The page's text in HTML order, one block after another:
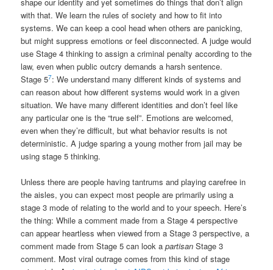
with that. We learn the rules of society and how to fit into
systems. We can keep a cool head when others are panicking,
but might suppress emotions or feel disconnected. A judge would
use Stage 4 thinking to assign a criminal penalty according to the
law, even when public outcry demands a harsh sentence.
Stage 57: We understand many different kinds of systems and
can reason about how different systems would work in a given
situation. We have many different identities and don’t feel like
any particular one is the “true self”. Emotions are welcomed,
even when they’re difficult, but what behavior results is not
deterministic. A judge sparing a young mother from jail may be
using stage 5 thinking.
Unless there are people having tantrums and playing carefree in
the aisles, you can expect most people are primarily using a
stage 3 mode of relating to the world and to your speech. Here’s
the thing: While a comment made from a Stage 4 perspective
can appear heartless when viewed from a Stage 3 perspective, a
comment made from Stage 5 can look apartisan Stage 3
comment. Most viral outrage comes from this kind of stage